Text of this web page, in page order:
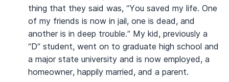
thing that they said was, “You saved my life. One
of my friends is now in jail, one is dead, and
another is in deep trouble.” My kid, previously a
“D” student, went on to graduate high school and
a major state university and is now employed, a
homeowner, happily married, and a parent.